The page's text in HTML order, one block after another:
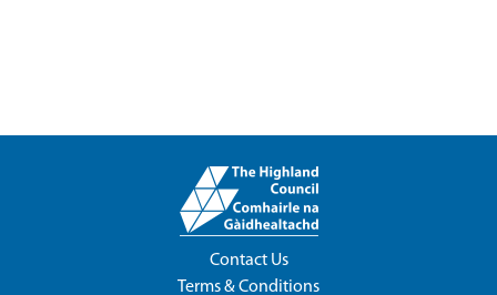
Contact Us
Terms & Conditions